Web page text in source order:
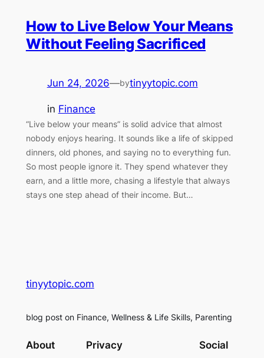
How to Live Below Your Means
Without Feeling Sacrificed
Jun 24, 2026—bytinyytopic.com
in Finance
“Live below your means” is solid advice that almost
nobody enjoys hearing. It sounds like a life of skipped
dinners, old phones, and saying no to everything fun.
So most people ignore it. They spend whatever they
earn, and a little more, chasing a lifestyle that always
stays one step ahead of their income. But…
tinyytopic.com
blog post on Finance, Wellness & Life Skills, Parenting
About Privacy Social